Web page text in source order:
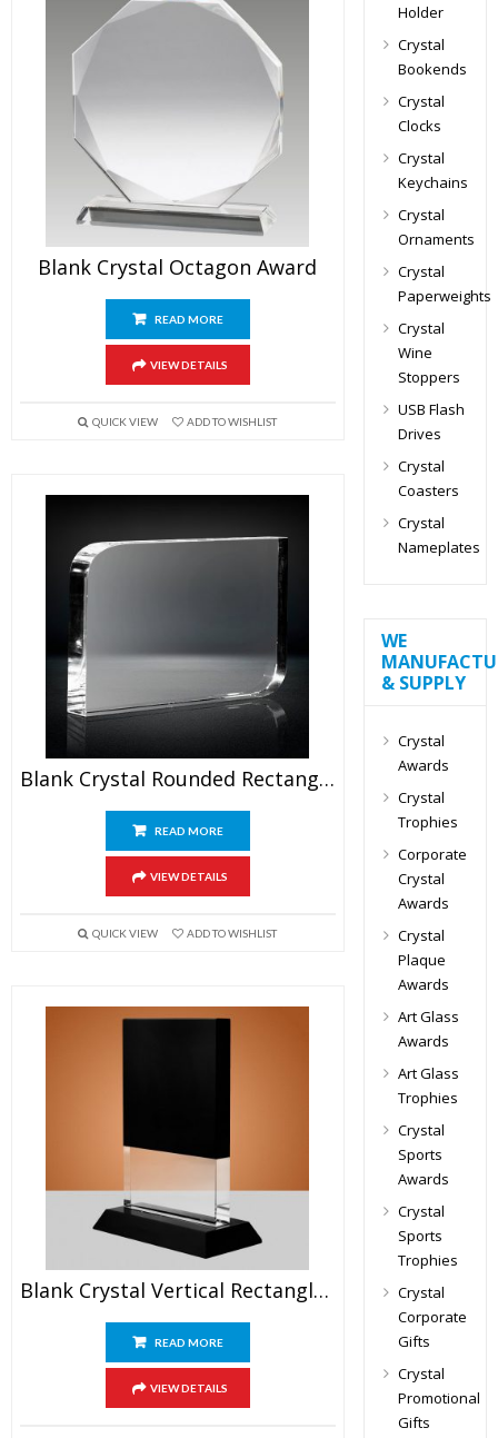
Blank Crystal Octagon Award
READ MORE
VIEW DETAILS
QUICK VIEW ADD TO WISHLIST
Blank Crystal Rounded Rectangle Award
READ MORE
VIEW DETAILS
QUICK VIEW ADD TO WISHLIST
Blank Crystal Vertical Rectangle Plaque Award
READ MORE
VIEW DETAILS
Holder
Crystal
Bookends
Crystal
Clocks
Crystal
Keychains
Crystal
Ornaments
Crystal
Paperweights
Crystal
Wine
Stoppers
USB Flash
Drives
Crystal
Coasters
Crystal
Nameplates
WE
& SUPPLY
Crystal
Awards
Crystal
Trophies
Corporate
Crystal
Awards
Crystal
Plaque
Awards
Art Glass
Awards
Art Glass
Trophies
Crystal
Sports
Awards
Crystal
Sports
Trophies
Crystal
Corporate
Gifts
Crystal
Promotional
Gifts